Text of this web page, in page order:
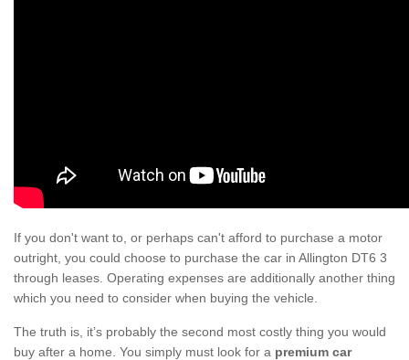
If you don't want to, or perhaps can't afford to purchase a motor
outright, you could choose to purchase the car in Allington DT6 3
through leases. Operating expenses are additionally another thing
which you need to consider when buying the vehicle.
The truth is, it’s probably the second most costly thing you would
buy after a home. You simply must look for a premium car